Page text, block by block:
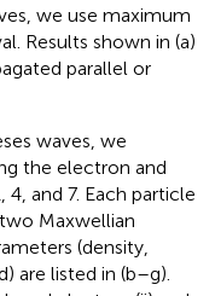
we use maximum
Results shown in (a)
parallel or
waves, we
the electron and
and 7. Each particle
Maxwellian
(density,
are listed in (b–g).